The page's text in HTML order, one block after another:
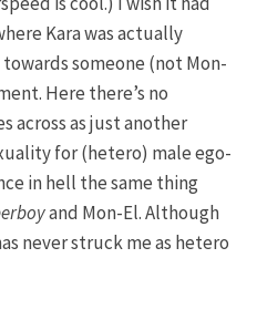
Kara was actually
someone (not Mon-
Here there’s no
across as just another
for (hetero) male ego-
in hell the same thing
and Mon-El. Although
never struck me as hetero